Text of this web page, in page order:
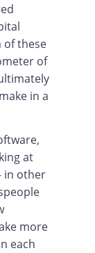
of these
of
in a
at
in other
more
each